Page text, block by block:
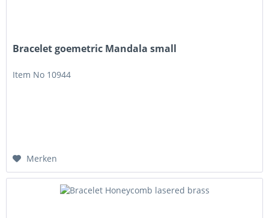
Bracelet goemetric Mandala small
Item No 10944
Merken